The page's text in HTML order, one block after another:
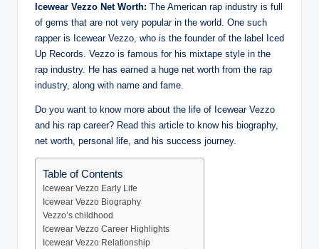
Icewear Vezzo Net Worth: The American rap industry is full
of gems that are not very popular in the world. One such
rapper is Icewear Vezzo, who is the founder of the label Iced
Up Records. Vezzo is famous for his mixtape style in the
rap industry. He has earned a huge net worth from the rap
industry, along with name and fame.
Do you want to know more about the life of Icewear Vezzo
and his rap career? Read this article to know his biography,
net worth, personal life, and his success journey.
Table of Contents
Icewear Vezzo Early Life
Icewear Vezzo Biography
Vezzo’s childhood
Icewear Vezzo Career Highlights
Icewear Vezzo Relationship